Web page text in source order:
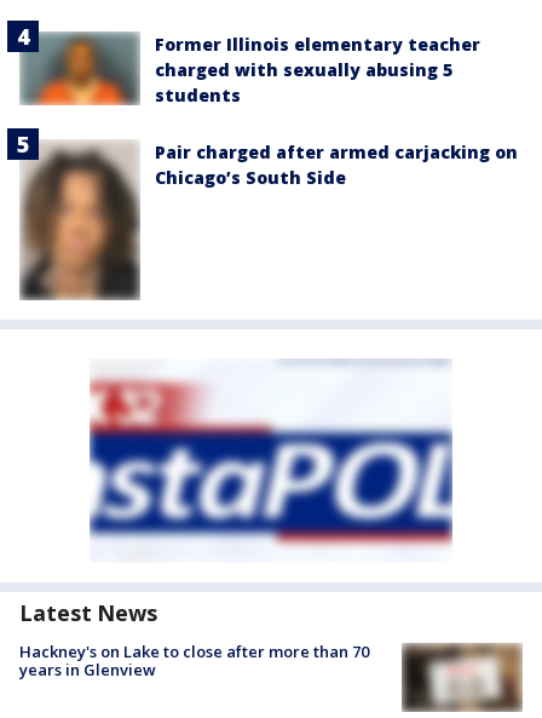
Former Illinois elementary teacher
charged with sexually abusing 5
students
Pair charged after armed carjacking on
Chicago’s South Side
Latest News
Hackney's on Lake to close after more than 70
years in Glenview